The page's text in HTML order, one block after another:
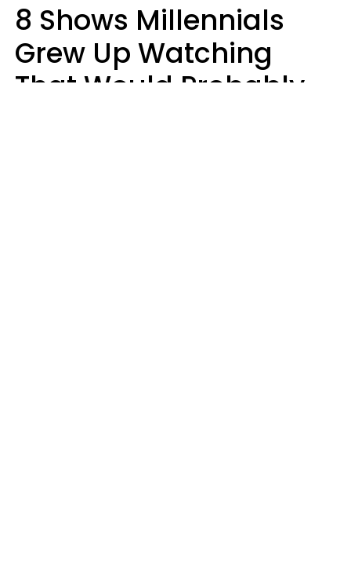
8 Shows Millennials
Grew Up Watching
That Would Probably